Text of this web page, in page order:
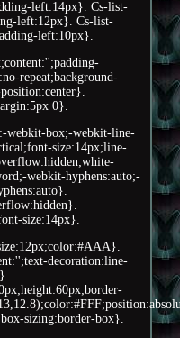
left:14px}. Cs-list-
left:12px}. Cs-list-
left:10px}.
repeat;background-
0}.
webkit-box;-webkit-line-
size:14px;line-
webkit-hyphens:auto;-
size:14px}.
decoration:line-
sizing:border-box}.